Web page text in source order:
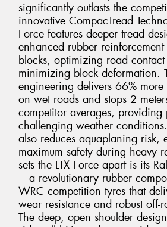
significantly outlasts the
innovative CompacTread
Force features deeper tread
enhanced rubber
blocks, optimizing road
minimizing block deformation.
engineering delivers 66%
on wet roads and stops 2
competitor averages,
challenging weather
also reduces aquaplaning risk,
maximum safety during heavy
sets the LTX Force apart is its
—a revolutionary rubber
WRC competition tyres that
wear resistance and robust off-
The deep, open shoulder